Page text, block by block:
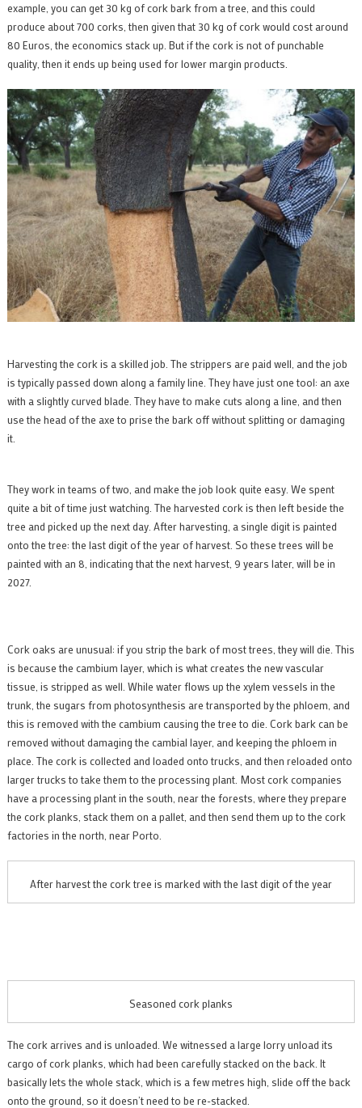
example, you can get 30 kg of cork bark from a tree, and this could
produce about 700 corks, then given that 30 kg of cork would cost around
80 Euros, the economics stack up. But if the cork is not of punchable
quality, then it ends up being used for lower margin products.
Harvesting the cork is a skilled job. The strippers are paid well, and the job
is typically passed down along a family line. They have just one tool: an axe
with a slightly curved blade. They have to make cuts along a line, and then
use the head of the axe to prise the bark off without splitting or damaging
it.
They work in teams of two, and make the job look quite easy. We spent
quite a bit of time just watching. The harvested cork is then left beside the
tree and picked up the next day. After harvesting, a single digit is painted
onto the tree: the last digit of the year of harvest. So these trees will be
painted with an 8, indicating that the next harvest, 9 years later, will be in
2027.
Cork oaks are unusual: if you strip the bark of most trees, they will die. This
is because the cambium layer, which is what creates the new vascular
tissue, is stripped as well. While water flows up the xylem vessels in the
trunk, the sugars from photosynthesis are transported by the phloem, and
this is removed with the cambium causing the tree to die. Cork bark can be
removed without damaging the cambial layer, and keeping the phloem in
place. The cork is collected and loaded onto trucks, and then reloaded onto
larger trucks to take them to the processing plant. Most cork companies
have a processing plant in the south, near the forests, where they prepare
the cork planks, stack them on a pallet, and then send them up to the cork
factories in the north, near Porto.
After harvest the cork tree is marked with the last digit of the year
Seasoned cork planks
The cork arrives and is unloaded. We witnessed a large lorry unload its
cargo of cork planks, which had been carefully stacked on the back. It
basically lets the whole stack, which is a few metres high, slide off the back
onto the ground, so it doesn’t need to be re-stacked.